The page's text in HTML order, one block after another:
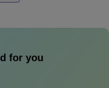
for you